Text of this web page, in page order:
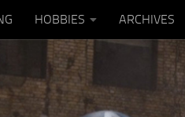
HOBBIES ARCHIVES